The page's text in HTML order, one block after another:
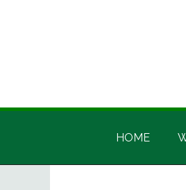
Irish
Irish
HOME